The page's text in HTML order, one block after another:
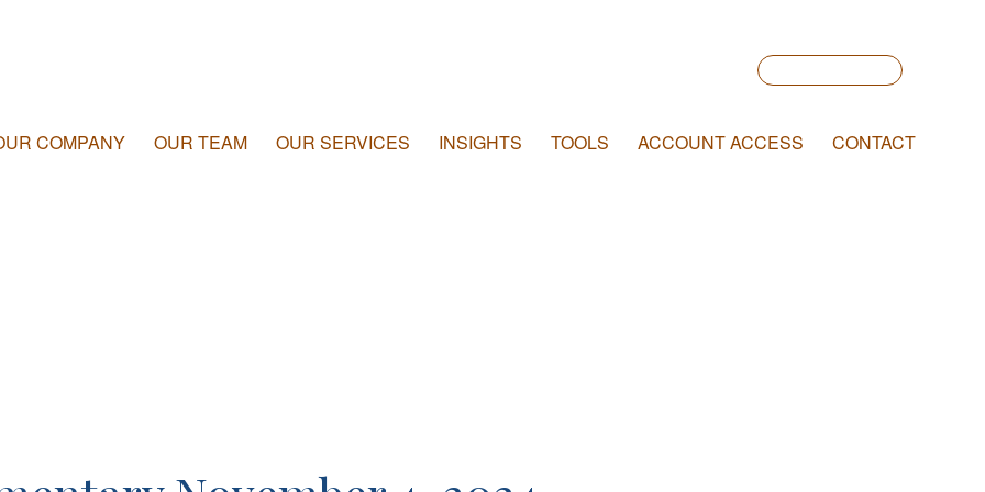
COMPANY OUR TEAM OUR SERVICES INSIGHTS TOOLS ACCOUNT ACCESS CONTACT